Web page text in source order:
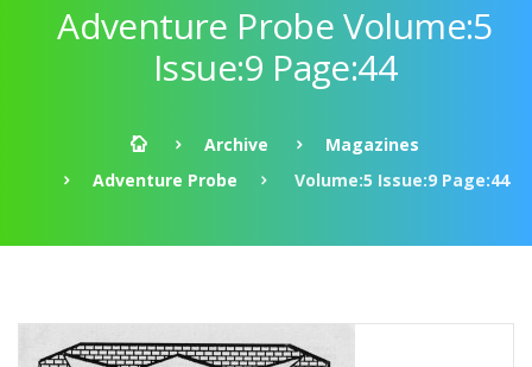
Adventure Probe Volume:5
Issue:9 Page:44
Archive
Magazines
Adventure Probe
Volume:5 Issue:9 Page:44